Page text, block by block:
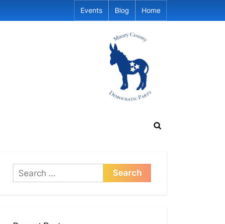
Events Blog Home
Toggle
Search
for: